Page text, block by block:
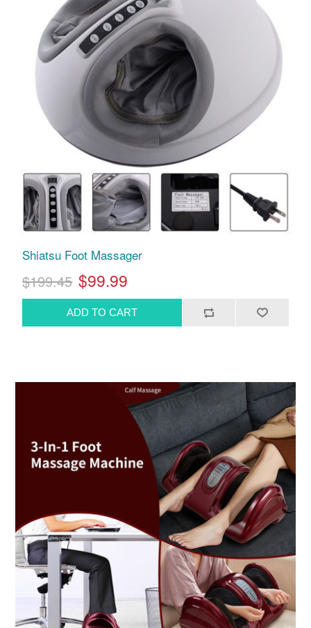
Shiatsu Foot Massager
$199.45 $99.99